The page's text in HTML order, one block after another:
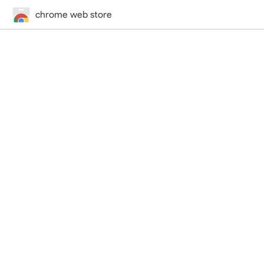
chrome web store